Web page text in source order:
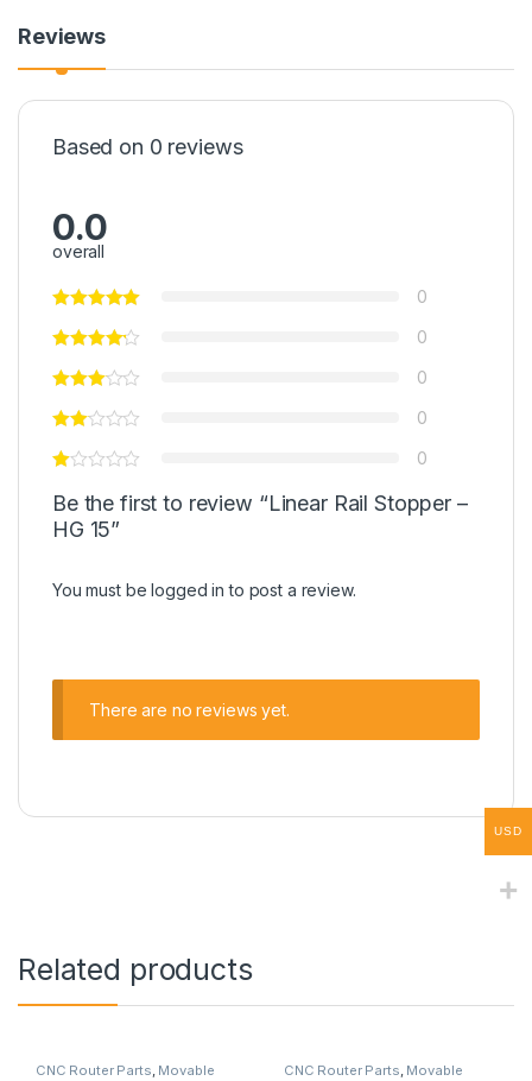
Reviews
Based on 0 reviews
0.0
overall
0
0
0
0
0
Be the first to review “Linear Rail Stopper –
HG 15”
You must belogged in to post a review.
There are no reviews yet.
Related products
CNC Router Parts, Movable CNC Router Parts, Movable
USD